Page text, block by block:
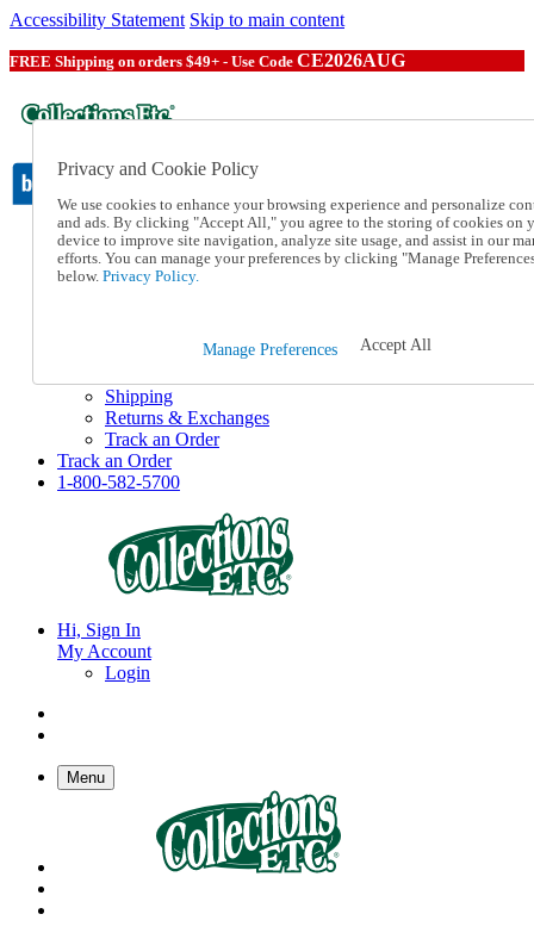
Accessibility Statement Skip to main content
FREE Shipping on orders $49+ - Use Code CE2026AUG
Catalog Order
Order From a Catalog
Online Catalog
1-800-582-5700
Shipping
Returns & Exchanges
Track an Order
Track an Order
1-800-582-5700
Hi, Sign In
My Account
Login
Menu
Privacy and Cookie Policy
We use cookies to enhance your browsing experience and personalize
and ads. By clicking "Accept All," you agree to the storing of cookies on
device to improve site navigation, analyze site usage, and assist in our
efforts. You can manage your preferences by clicking "Manage
below. Privacy Policy.
Manage Preferences Accept All